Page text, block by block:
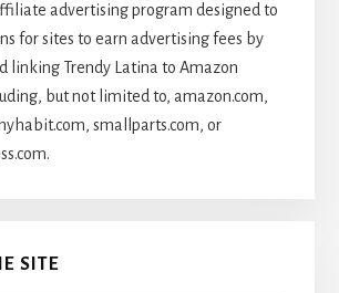
advertising program designed to
for sites to earn advertising fees by
linking Trendy Latina to Amazon
but not limited to, amazon.com,
smallparts.com, or
SITE